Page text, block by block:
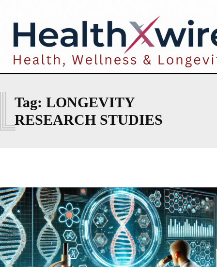
Tag: LONGEVITY
RESEARCH STUDIES